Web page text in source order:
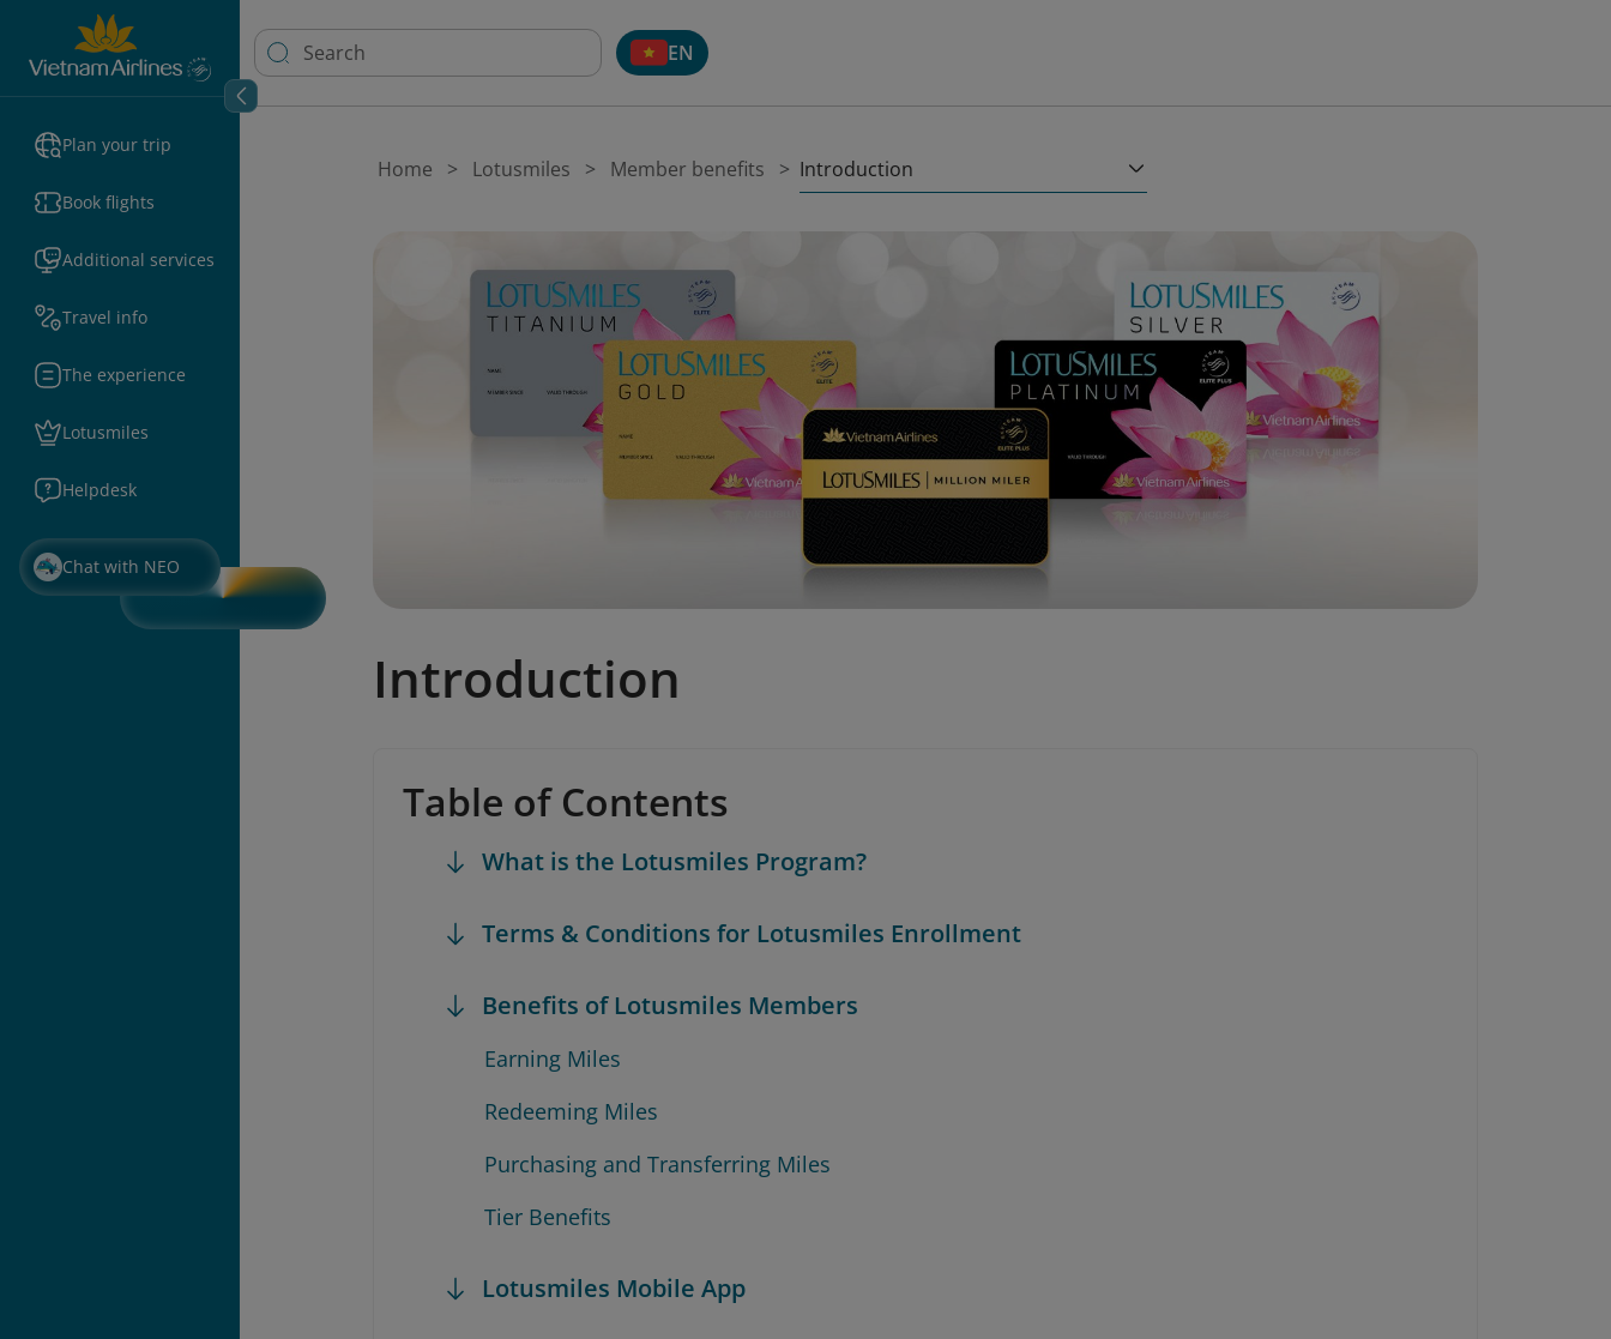
Plan your trip
Book flights
Additional services
Travel info
The experience
Lotusmiles
Helpdesk
Chat with NEO
EN
Home Lotusmiles Member benefits Introduction
Introduction
Table of Contents
What is the Lotusmiles Program?
Terms & Conditions for Lotusmiles Enrollment
Benefits of Lotusmiles Members
Earning Miles
Redeeming Miles
Purchasing and Transferring Miles
Tier Benefits
Lotusmiles Mobile App